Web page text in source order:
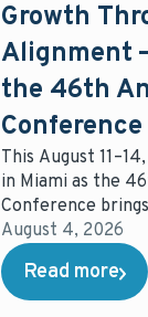
Growth
Alignment
the 46th
Conference
This August
in Miami as the
Conference
influential voices
event will
partnerships, and
future of the
August 4, 2026
Read more